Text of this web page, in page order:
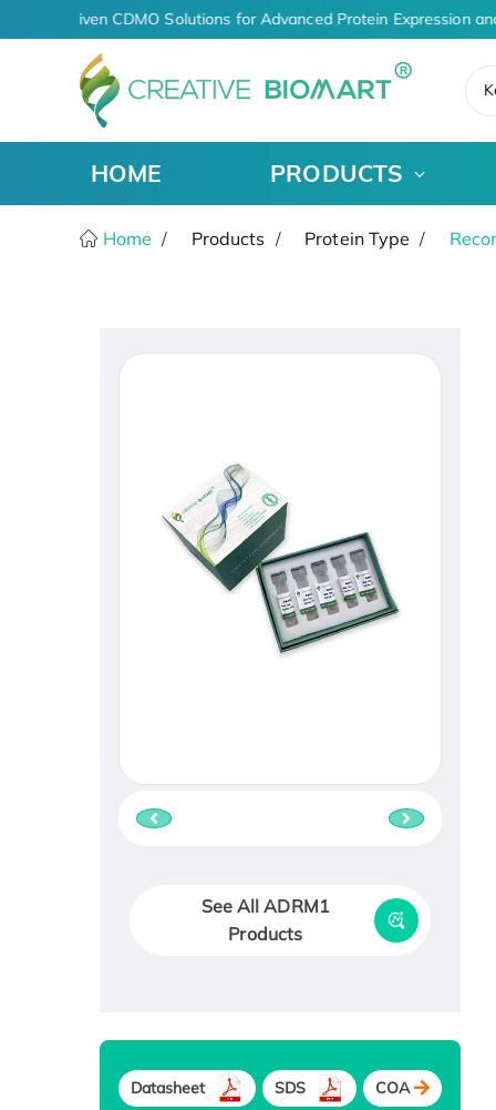
AI-Driven CDMO Solutions for Advanced Protein Expression
HOME PRODUCTS
Home Products Protein Type
See All ADRM1
Products
Datasheet SDS COA